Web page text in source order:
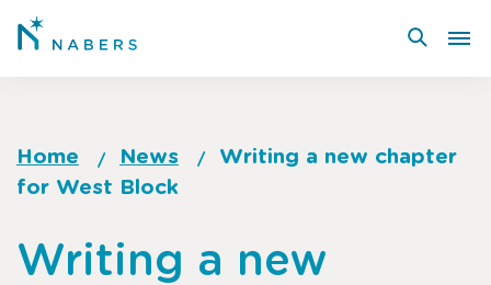
Skip
Breadcrumb
Home News
Writing a new chapter
for West Block
to
Writing a new